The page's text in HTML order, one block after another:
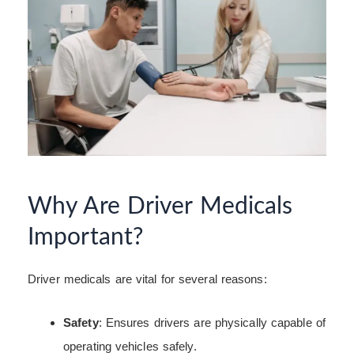
Why Are Driver Medicals
Important?
Driver medicals are vital for several reasons:
Safety: Ensures drivers are physically capable of
operating vehicles safely.